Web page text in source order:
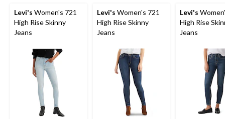
Levi's Women's 721
High Rise Skinny
Jeans
Levi's Women's 721
High Rise Skinny
Jeans
Levi's
High Rise
Jeans